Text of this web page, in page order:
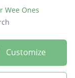
Wee Ones
Customize